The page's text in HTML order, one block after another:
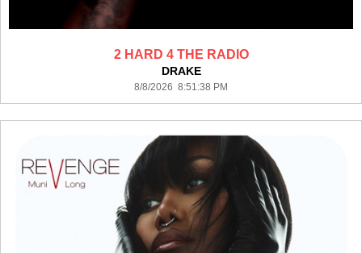
2 HARD 4 THE RADIO
DRAKE
8/8/2026 8:51:38 PM